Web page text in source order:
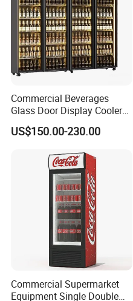
Commercial Beverages
Glass Door Display Cooler
Fridge Cold Storage
Refrigerator for Bar Shop
US$150.00-230.00
Commercial Supermarket
Equipment Single Double